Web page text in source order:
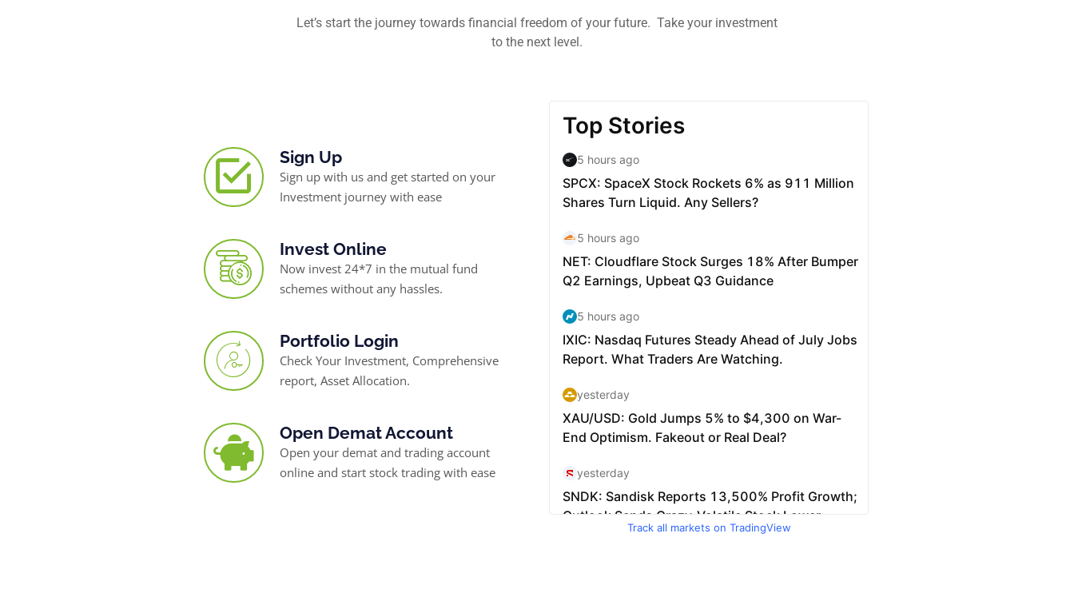
Let’s start the journey towards financial freedom of your future. Take your investment
to the next level.
Sign Up
Sign up with us and get started on your
Investment journey with ease
Invest Online
Now invest 24*7 in the mutual fund
schemes without any hassles.
Portfolio Login
Check Your Investment, Comprehensive
report, Asset Allocation.
Open Demat Account
Open your demat and trading account
online and start stock trading with ease
Track all markets on TradingView